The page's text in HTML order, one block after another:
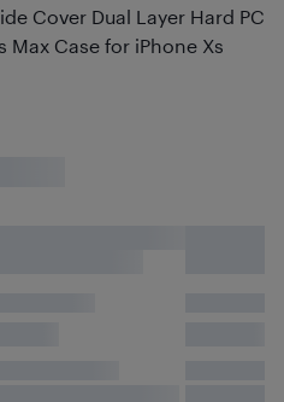
Cover Dual Layer Hard PC
Max Case for iPhone Xs